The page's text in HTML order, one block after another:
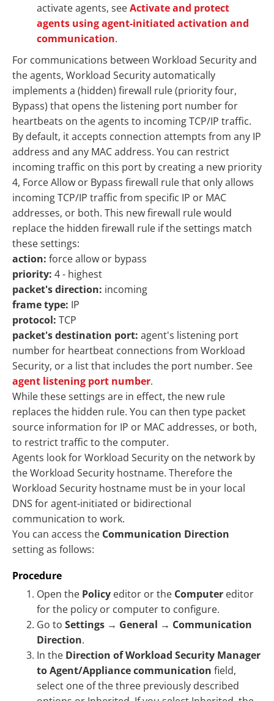
activate agents, seeActivate and protect
agents using agent-initiated activation and
communication.
For communications between Workload Security and
the agents, Workload Security automatically
implements a (hidden) firewall rule (priority four,
Bypass) that opens the listening port number for
heartbeats on the agents to incoming TCP/IP traffic.
By default, it accepts connection attempts from any IP
address and any MAC address. You can restrict
incoming traffic on this port by creating a new priority
4, Force Allow or Bypass firewall rule that only allows
incoming TCP/IP traffic from specific IP or MAC
addresses, or both. This new firewall rule would
replace the hidden firewall rule if the settings match
these settings:
action: force allow or bypass
priority: 4 - highest
packet's direction: incoming
frame type: IP
protocol: TCP
packet's destination port: agent's listening port
number for heartbeat connections from Workload
Security, or a list that includes the port number. See
agent listening port number.
While these settings are in effect, the new rule
replaces the hidden rule. You can then type packet
source information for IP or MAC addresses, or both,
to restrict traffic to the computer.
Agents look for Workload Security on the network by
the Workload Security hostname. Therefore the
Workload Security hostname must be in your local
DNS for agent-initiated or bidirectional
communication to work.
You can access the Communication Direction
setting as follows:
Procedure
Open the Policy editor or the Computer editor
for the policy or computer to configure.
Go to Settings → General → Communication
Direction.
In the Direction of Workload Security Manager
to Agent/Appliance communication field,
select one of the three previously described